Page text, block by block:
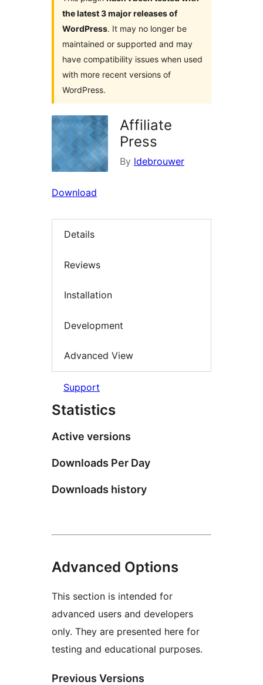
the latest 3 major releases of
WordPress. It may no longer be
maintained or supported and may
have compatibility issues when used
with more recent versions of
WordPress.
Affiliate
Press
By ldebrouwer
Download
Details
Reviews
Installation
Development
Advanced View
Support
Statistics
Active versions
Downloads Per Day
Downloads history
Advanced Options
This section is intended for
advanced users and developers
only. They are presented here for
testing and educational purposes.
Previous Versions